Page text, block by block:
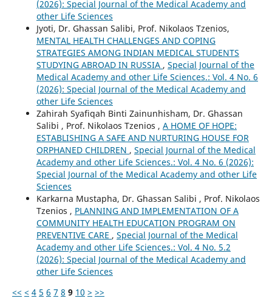
(2026): Special Journal of the Medical Academy and
other Life Sciences
Jyoti, Dr. Ghassan Salibi, Prof. Nikolaos Tzenios,
MENTAL HEALTH CHALLENGES AND COPING
STRATEGIES AMONG INDIAN MEDICAL STUDENTS
STUDYING ABROAD IN RUSSIA , Special Journal of the
Medical Academy and other Life Sciences.: Vol. 4 No. 6
(2026): Special Journal of the Medical Academy and
other Life Sciences
Zahirah Syafiqah Binti Zainunhisham, Dr. Ghassan
Salibi , Prof. Nikolaos Tzenios , A HOME OF HOPE:
ESTABLISHING A SAFE AND NURTURING HOUSE FOR
ORPHANED CHILDREN , Special Journal of the Medical
Academy and other Life Sciences.: Vol. 4 No. 6 (2026):
Special Journal of the Medical Academy and other Life
Sciences
Karkarna Mustapha, Dr. Ghassan Salibi , Prof. Nikolaos
Tzenios , PLANNING AND IMPLEMENTATION OF A
COMMUNITY HEALTH EDUCATION PROGRAM ON
PREVENTIVE CARE , Special Journal of the Medical
Academy and other Life Sciences.: Vol. 4 No. 5.2
(2026): Special Journal of the Medical Academy and
other Life Sciences
<< < 4 5 6 7 8 9 10 > >>